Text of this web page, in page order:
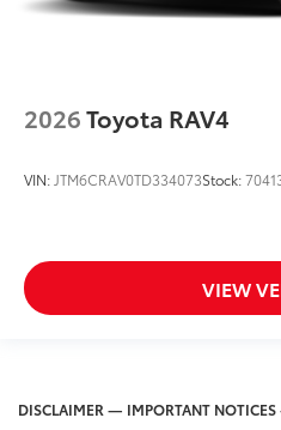
2026Toyota RAV4
VIN: JTM6CRAV0TD334073Stock:
VIEW
DISCLAIMER — IMPORTANT NOTICES